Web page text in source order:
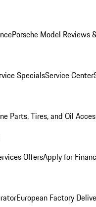
Porsche Model Reviews
SpecialsService Center
Parts, Tires, and Oil
OffersApply for
European Factory